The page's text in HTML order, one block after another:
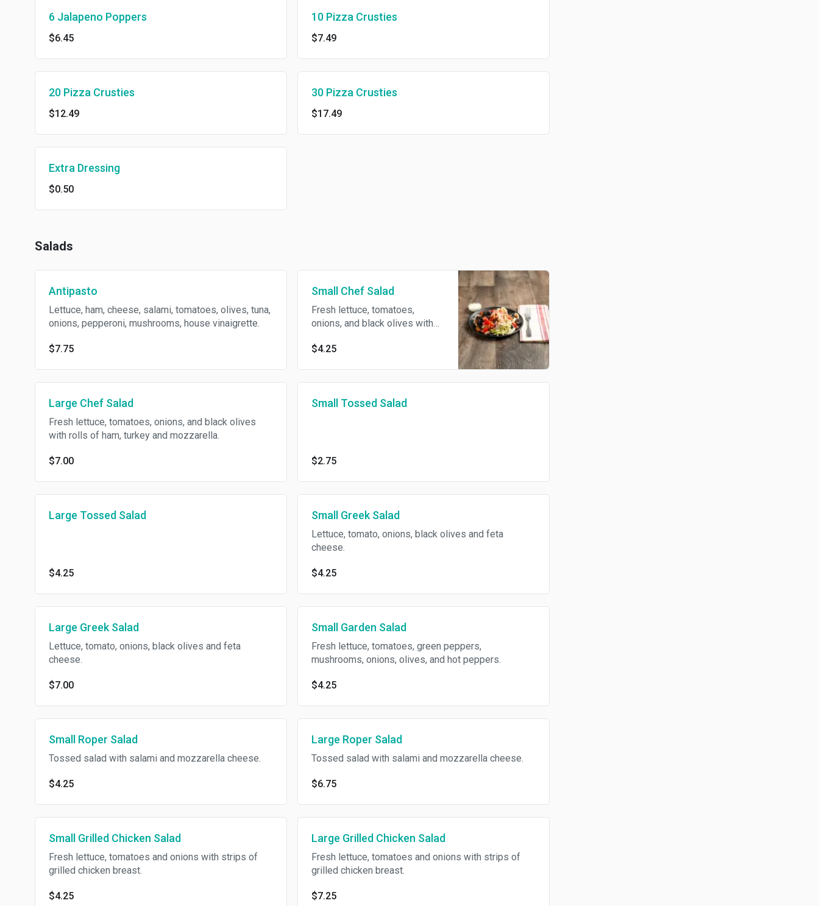
6 Jalapeno Poppers
$6.45
10 Pizza Crusties
$7.49
20 Pizza Crusties
$12.49
30 Pizza Crusties
$17.49
Extra Dressing
$0.50
Salads
Antipasto
Lettuce, ham, cheese, salami, tomatoes, olives, tuna,
onions, pepperoni, mushrooms, house vinaigrette.
$7.75
Small Chef Salad
Fresh lettuce, tomatoes,
onions, and black olives with
mozzarella.
$4.25
Large Chef Salad
Fresh lettuce, tomatoes, onions, and black olives
with rolls of ham, turkey and mozzarella.
$7.00
Small Tossed Salad
$2.75
Large Tossed Salad
$4.25
Small Greek Salad
Lettuce, tomato, onions, black olives and feta
cheese.
$4.25
Large Greek Salad
Lettuce, tomato, onions, black olives and feta
cheese.
$7.00
Small Garden Salad
Fresh lettuce, tomatoes, green peppers,
mushrooms, onions, olives, and hot peppers.
$4.25
Small Roper Salad
Tossed salad with salami and mozzarella cheese.
$4.25
Large Roper Salad
Tossed salad with salami and mozzarella cheese.
$6.75
Small Grilled Chicken Salad
Fresh lettuce, tomatoes and onions with strips of
grilled chicken breast.
$4.25
Large Grilled Chicken Salad
Fresh lettuce, tomatoes and onions with strips of
grilled chicken breast.
$7.25